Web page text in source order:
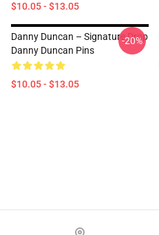
$10.05 - $13.05
Danny Duncan – Signature Drop
Danny Duncan Pins
$10.05 - $13.05
-20%